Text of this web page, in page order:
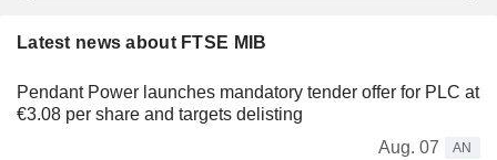
Latest news about FTSE MIB
Pendant Power launches mandatory tender offer for PLC at
€3.08 per share and targets delisting
Aug. 07
AN